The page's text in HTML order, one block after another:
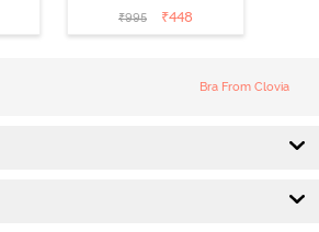
3/4th Coverage
Tshirt Bra - Fig
₹995 ₹448
Bra From Clovia